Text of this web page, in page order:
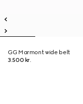
GG Marmont wide belt
3.500 kr.